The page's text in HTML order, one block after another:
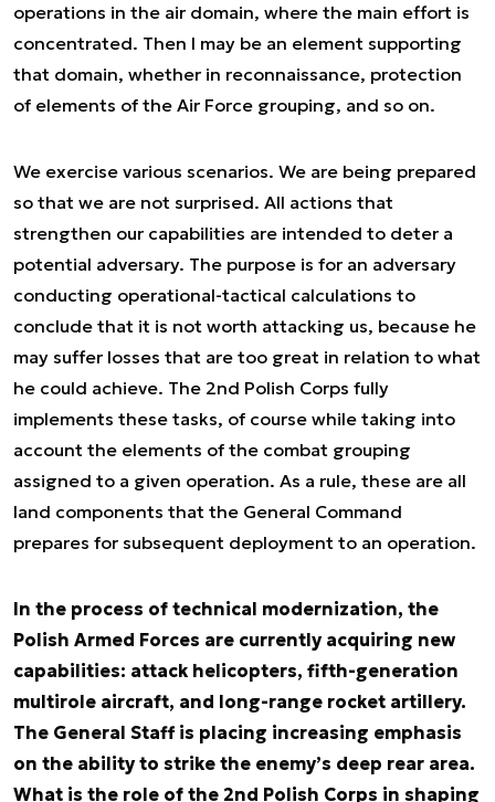
operations in the air domain, where the main effort is
concentrated. Then I may be an element supporting
that domain, whether in reconnaissance, protection
of elements of the Air Force grouping, and so on.
We exercise various scenarios. We are being prepared
so that we are not surprised. All actions that
strengthen our capabilities are intended to deter a
potential adversary. The purpose is for an adversary
conducting operational-tactical calculations to
conclude that it is not worth attacking us, because he
may suffer losses that are too great in relation to what
he could achieve. The 2nd Polish Corps fully
implements these tasks, of course while taking into
account the elements of the combat grouping
assigned to a given operation. As a rule, these are all
land components that the General Command
prepares for subsequent deployment to an operation.
In the process of technical modernization, the
Polish Armed Forces are currently acquiring new
capabilities: attack helicopters, fifth-generation
multirole aircraft, and long-range rocket artillery.
The General Staff is placing increasing emphasis
on the ability to strike the enemy’s deep rear area.
What is the role of the 2nd Polish Corps in shaping